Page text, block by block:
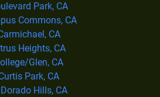
Park, CA
Commons, CA
CA
Heights, CA
Glen, CA
Park, CA
Dorado Hills, CA